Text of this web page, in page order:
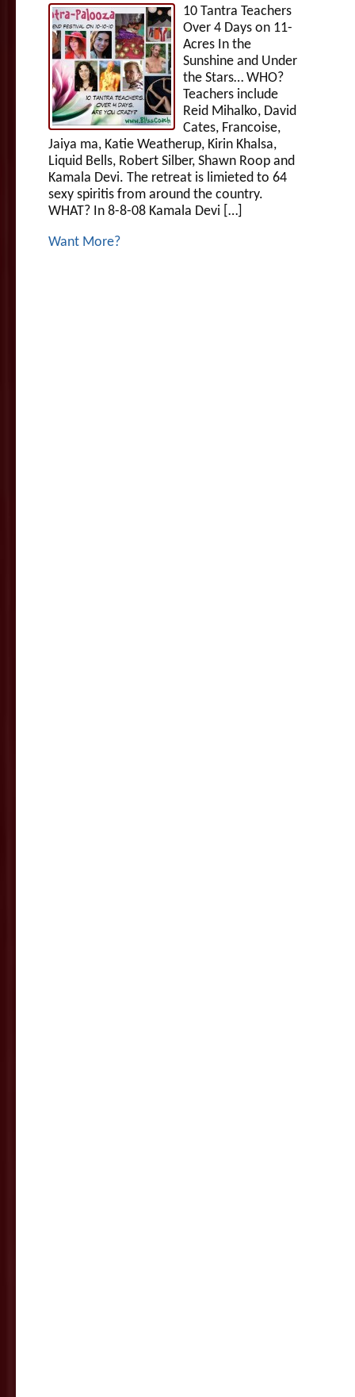
10 Tantra Teachers
Over 4 Days on 11-
Acres In the
Sunshine and Under
the Stars… WHO?
Teachers include
Reid Mihalko, David
Cates, Francoise,
Jaiya ma, Katie Weatherup, Kirin Khalsa,
Liquid Bells, Robert Silber, Shawn Roop and
Kamala Devi. The retreat is limieted to 64
sexy spiritis from around the country.
WHAT? In 8-8-08 Kamala Devi […]
Want More?